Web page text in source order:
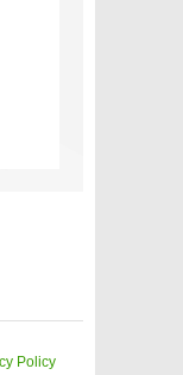
Policy